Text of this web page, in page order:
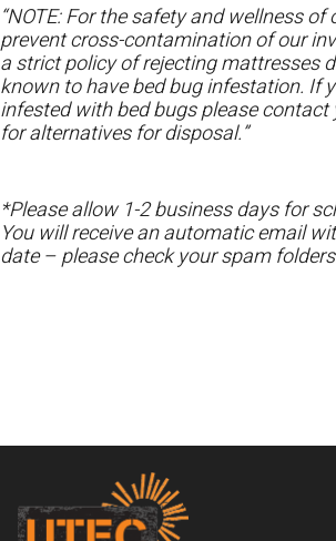
“NOTE: For the safety and wellness
prevent cross-contamination of our
a strict policy of rejecting mattresses
known to have bed bug infestation. If
infested with bed bugs please contact
for alternatives for disposal.”
*Please allow 1-2 business days for
You will receive an automatic email
date – please check your spam
Footer